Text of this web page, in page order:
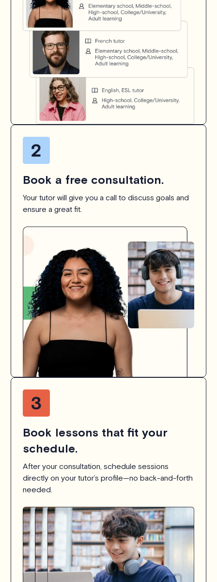
Book a free consultation.
Your tutor will give you a call to discuss goals and
ensure a great fit.
Book lessons that fit your
schedule.
After your consultation, schedule sessions
directly on your tutor’s profile—no back-and-forth
needed.